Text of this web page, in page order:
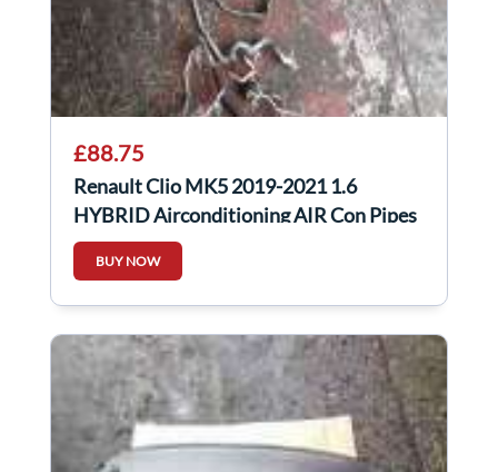
£88.75
Renault Clio MK5 2019-2021 1.6
HYBRID Airconditioning AIR Con Pipes
924409446R
BUY NOW